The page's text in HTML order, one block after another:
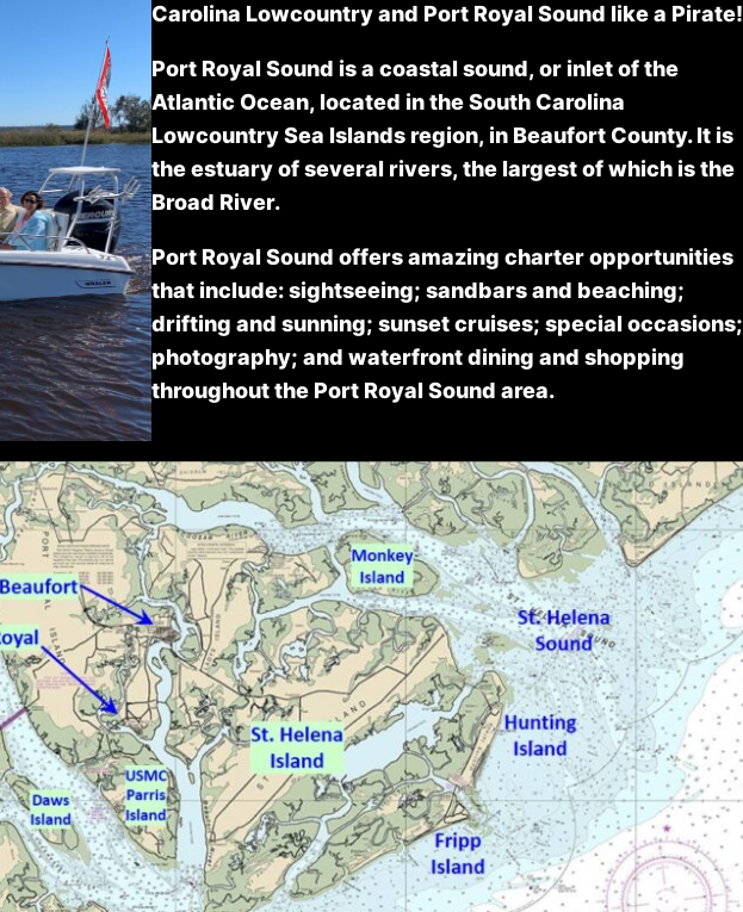
Carolina Lowcountry and Port Royal Sound like a Pirate!
Port Royal Sound is a coastal sound, or inlet of the
Atlantic Ocean, located in the South Carolina
Lowcountry Sea Islands region, in Beaufort County. It is
the estuary of several rivers, the largest of which is the
Broad River.
Port Royal Sound offers amazing charter opportunities
that include: sightseeing; sandbars and beaching;
drifting and sunning; sunset cruises; special occasions;
photography; and waterfront dining and shopping
throughout the Port Royal Sound area.